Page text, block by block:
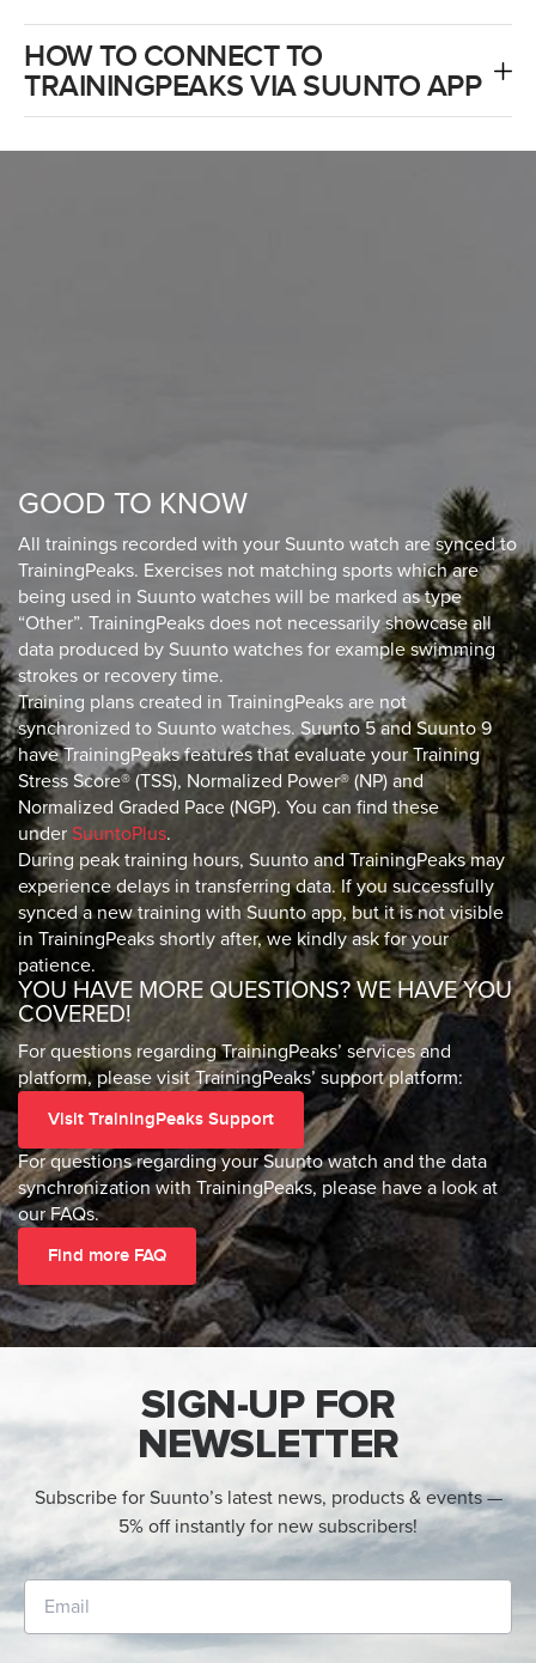
HOW TO CONNECT TO
TRAININGPEAKS VIA SUUNTO APP
GOOD TO KNOW
All trainings recorded with your Suunto watch are synced to
TrainingPeaks. Exercises not matching sports which are
being used in Suunto watches will be marked as type
“Other”. TrainingPeaks does not necessarily showcase all
data produced by Suunto watches for example swimming
strokes or recovery time.
Training plans created in TrainingPeaks are not
synchronized to Suunto watches. Suunto 5 and Suunto 9
have TrainingPeaks features that evaluate your Training
Stress Score® (TSS), Normalized Power® (NP) and
Normalized Graded Pace (NGP). You can find these
under SuuntoPlus.
During peak training hours, Suunto and TrainingPeaks may
experience delays in transferring data. If you successfully
synced a new training with Suunto app, but it is not visible
in TrainingPeaks shortly after, we kindly ask for your
patience.
YOU HAVE MORE QUESTIONS? WE HAVE YOU
COVERED!
For questions regarding TrainingPeaks’ services and
platform, please visit TrainingPeaks’ support platform:
Visit TrainingPeaks Support
For questions regarding your Suunto watch and the data
synchronization with TrainingPeaks, please have a look at
our FAQs.
Find more FAQ
SIGN-UP FOR
NEWSLETTER
Subscribe for Suunto’s latest news, products & events —
5% off instantly for new subscribers!